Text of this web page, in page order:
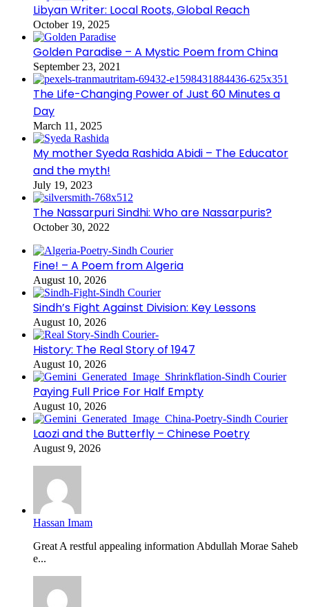
Libyan Writer: Local Roots, Global Reach
October 19, 2025
Golden Paradise – A Mystic Poem from China
September 23, 2021
The Life-Changing Power of Just 60 Minutes a
Day
March 11, 2025
My mother Syeda Rashida Abidi – The Educator
and the myth!
July 19, 2023
The Nassarpuri Sindhi: Who are Nassarpuris?
October 30, 2022
Fine! – A Poem from Algeria
August 10, 2026
Sindh’s Fight Against Division: Key Lessons
August 10, 2026
History: The Real Story of 1947
August 10, 2026
Paying Full Price For Half Empty
August 10, 2026
Laozi and the Butterfly – Chinese Poetry
August 9, 2026
Hassan Imam
Great A restful appealing information Abdullah Morae Saheb
e...